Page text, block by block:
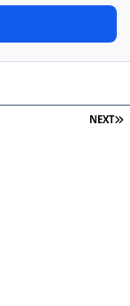
NEXT